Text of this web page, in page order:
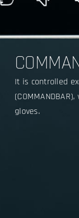
It is controlled
gloves.